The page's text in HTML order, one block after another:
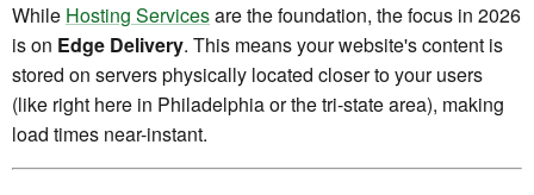
While Hosting Servicesare the foundation, the focus in 2026
is on Edge Delivery. This means your website's content is
stored on servers physically located closer to your users
(like right here in Philadelphia or the tri-state area), making
load times near-instant.